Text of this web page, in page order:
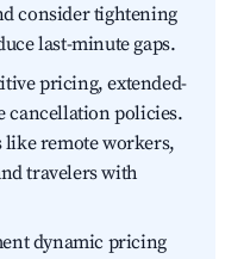
consider tightening
last-minute gaps.
pricing, extended-
cancellation policies.
like remote workers,
travelers with
dynamic pricing